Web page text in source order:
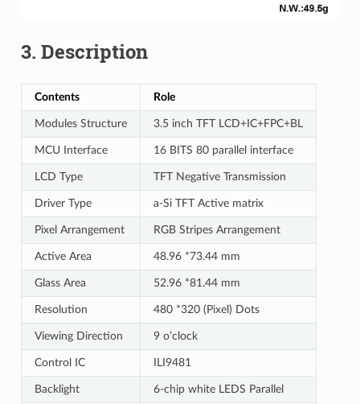
3. Description
Contents Role
Modules Structure 3.5 inch TFT LCD+IC+FPC+BL
MCU Interface 16 BITS 80 parallel interface
LCD Type TFT Negative Transmission
Driver Type a-Si TFT Active matrix
Pixel Arrangement RGB Stripes Arrangement
Active Area 48.96 *73.44 mm
Glass Area 52.96 *81.44 mm
Resolution 480 *320 (Pixel) Dots
Viewing Direction 9 o’clock
Control IC ILI9481
Backlight 6-chip white LEDS Parallel